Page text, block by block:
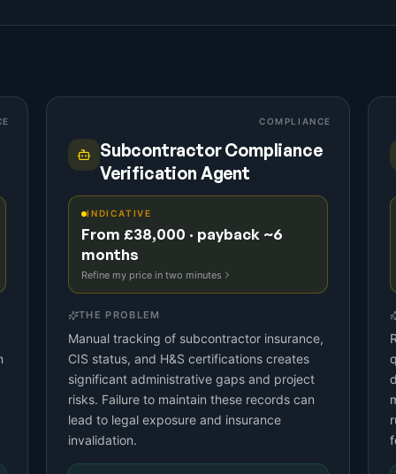
COMPLIANCE
Subcontractor Compliance
Verification Agent
INDICATIVE
From £38,000 · payback ~6
months
Refine my price in two minutes
THE PROBLEM
Manual tracking of subcontractor insurance,
CIS status, and H&S certifications creates
significant administrative gaps and project
risks. Failure to maintain these records can
lead to legal exposure and insurance
invalidation.